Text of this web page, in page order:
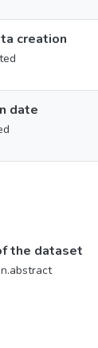
creation
date
the dataset